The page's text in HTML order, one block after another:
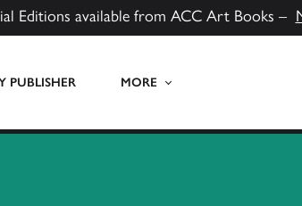
Editions available from ACC Art Books –
PUBLISHER MORE